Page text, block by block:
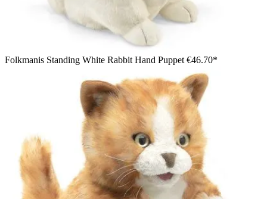
Folkmanis Standing White Rabbit Hand Puppet €46.70*